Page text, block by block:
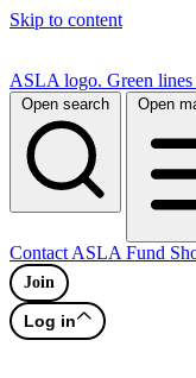
Skip to content
ASLA logo. Green
Open search Open
Contact ASLA Fund
Join
Log in